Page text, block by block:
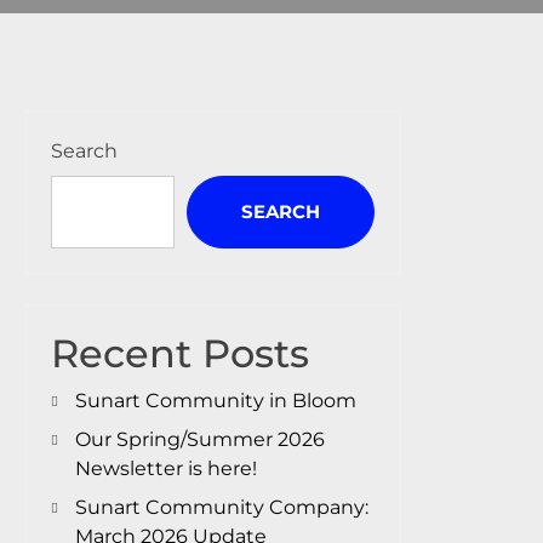
Search
SEARCH
Recent Posts
Sunart Community in Bloom
Our Spring/Summer 2026
Newsletter is here!
Sunart Community Company:
March 2026 Update